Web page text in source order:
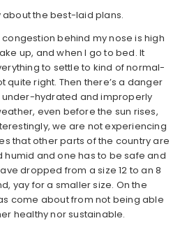
about the best-laid plans.
behind my nose is high
up, and when I go to bed. It
to settle to kind of normal-
quite right. Then there’s a danger
under-hydrated and improperly
even before the sun rises,
we are not experiencing
that other parts of the country are
humid and one has to be safe and
dropped from a size 12 to an 8
yay for a smaller size. On the
come about from not being able
healthy nor sustainable.